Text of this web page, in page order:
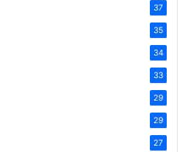
37
35
34
33
29
29
27